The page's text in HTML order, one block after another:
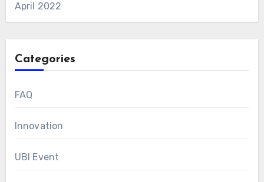
April 2022
Categories
FAQ
Innovation
UBI Event